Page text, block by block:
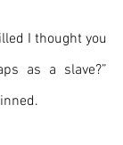
I thought you
as a slave?”